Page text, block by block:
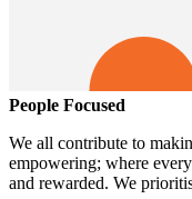
People Focused
We all contribute to
empowering; where
and rewarded. We